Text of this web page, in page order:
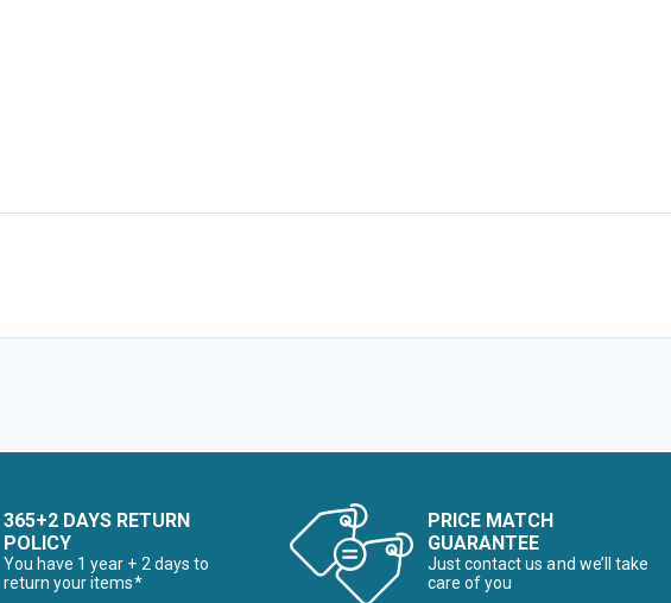
365+2 DAYS RETURN
POLICY
You have 1 year + 2 days to
return your items*
PRICE MATCH
GUARANTEE
Just contact us and we’ll take
care of you